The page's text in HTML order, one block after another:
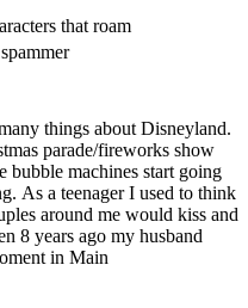
that roam
things about Disneyland.
parade/fireworks show
bubble machines start going
around me would kiss and
in Main